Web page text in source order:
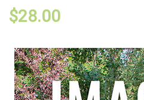
$28.00